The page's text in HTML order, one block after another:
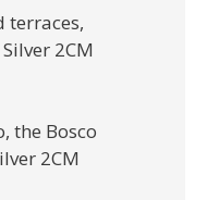
terraces,
2CM
the Bosco
2CM